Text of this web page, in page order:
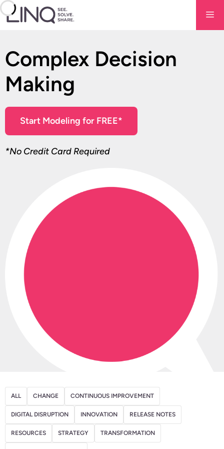
Skip
to
Complex Decision
Making
Start Modeling for FREE*
*No Credit Card Required
ALL CHANGE CONTINUOUS IMPROVEMENT
DIGITAL DISRUPTION INNOVATION RELEASE NOTES
RESOURCES STRATEGY TRANSFORMATION